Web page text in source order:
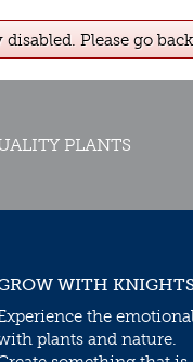
Please go
PLANTS
WITH
the
plants and nature.